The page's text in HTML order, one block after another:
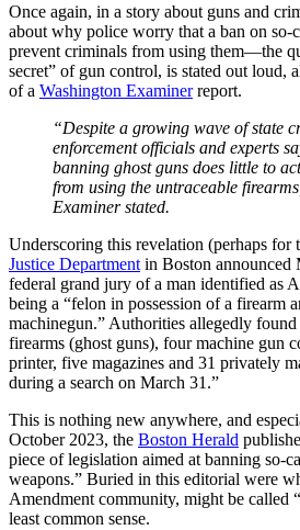
Once again, in a story about guns and
about why police worry that a ban on so-
prevent criminals from using them—the
secret” of gun control, is stated out loud,
of a Washington Examinerreport.
“Despite a growing wave of state
enforcement officials and experts
banning ghost guns does little to
from using the untraceable
Examiner stated.
Underscoring this revelation (perhaps for
Justice Department in Boston announced
federal grand jury of a man identified as
being a “felon in possession of a firearm
machinegun.” Authorities allegedly
firearms (ghost guns), four machine gun
printer, five magazines and 31 privately
during a search on March 31.”
This is nothing new anywhere, and
October 2023, the Boston Herald
piece of legislation aimed at banning so-
weapons.” Buried in this editorial were
Amendment community, might be called
least common sense.